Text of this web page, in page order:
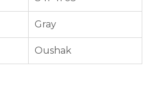
Gray
Oushak